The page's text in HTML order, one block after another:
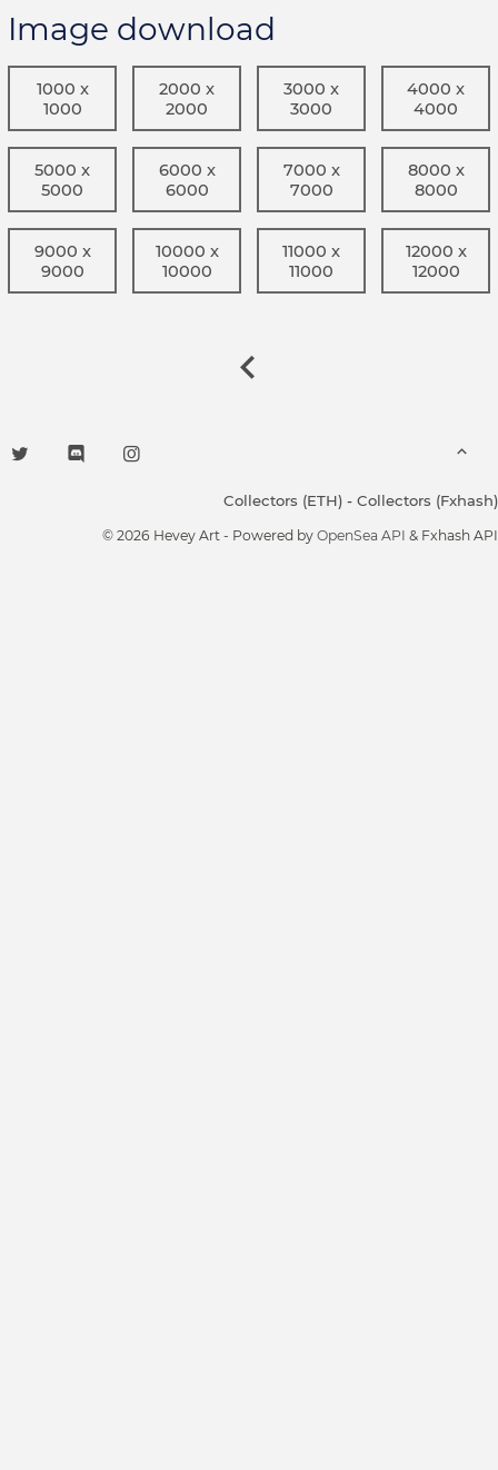
Image download
1000 x
1000
2000 x
2000
3000 x
3000
4000 x
4000
5000 x
5000
6000 x
6000
7000 x
7000
8000 x
8000
9000 x
9000
10000 x
10000
11000 x
11000
12000 x
12000
Collectors (ETH) - Collectors (Fxhash)
© 2026 Hevey Art - Powered by OpenSea API & Fxhash API